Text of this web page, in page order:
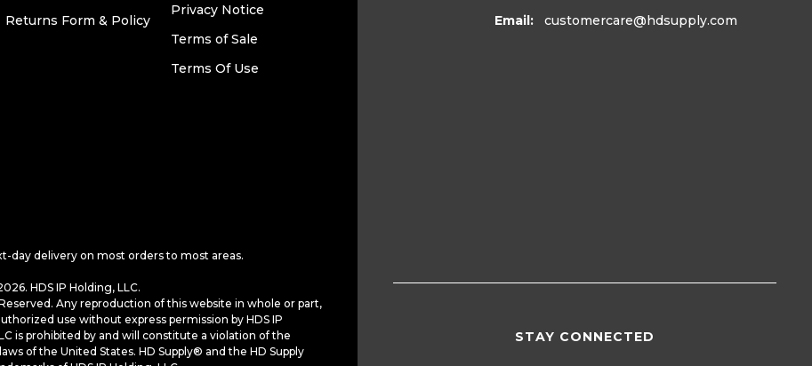
Returns Form & Policy
Privacy Notice
Terms of Sale
Terms Of Use
day delivery on most orders to most areas.
HDS IP Holding, LLC.
Any reproduction of this website in whole or part,
use without express permission by HDS IP
is prohibited by and will constitute a violation of the
of the United States. HD Supply® and the HD Supply
Email: customercare@hdsupply.com
STAY CONNECTED